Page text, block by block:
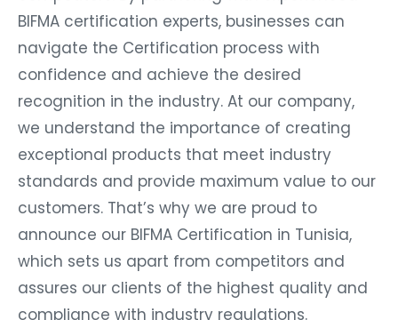
BIFMA certification experts, businesses can
navigate the Certification process with
confidence and achieve the desired
recognition in the industry. At our company,
we understand the importance of creating
exceptional products that meet industry
standards and provide maximum value to our
customers. That’s why we are proud to
announce our BIFMA Certification in Tunisia,
which sets us apart from competitors and
assures our clients of the highest quality and
compliance with industry regulations.